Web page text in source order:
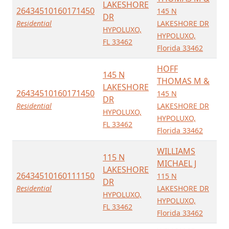
26434510160171450
Residential
LAKESHORE
DR
HYPOLUXO,
FL 33462
145 N
LAKESHORE DR
HYPOLUXO,
Florida 33462
26434510160171450
Residential
145 N
LAKESHORE
DR
HYPOLUXO,
FL 33462
HOFF
THOMAS M &
145 N
LAKESHORE DR
HYPOLUXO,
Florida 33462
26434510160111150
Residential
115 N
LAKESHORE
DR
HYPOLUXO,
FL 33462
WILLIAMS
MICHAEL J
115 N
LAKESHORE DR
HYPOLUXO,
Florida 33462